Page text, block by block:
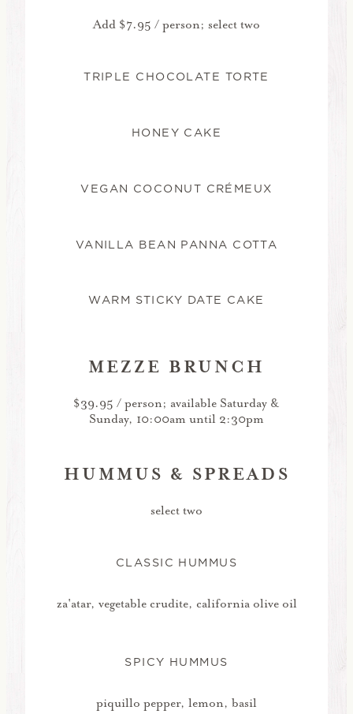
Add $7.95 / person; select two
TRIPLE CHOCOLATE TORTE
HONEY CAKE
VEGAN COCONUT CRÉMEUX
VANILLA BEAN PANNA COTTA
WARM STICKY DATE CAKE
MEZZE BRUNCH
$39.95 / person; available Saturday &
Sunday, 10:00am until 2:30pm
HUMMUS & SPREADS
select two
CLASSIC HUMMUS
za'atar, vegetable crudite, california olive oil
SPICY HUMMUS
piquillo pepper, lemon, basil